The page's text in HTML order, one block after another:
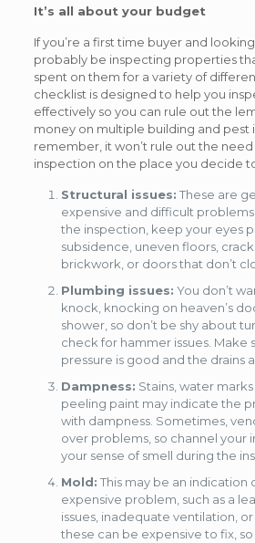
It’s all about your budget
If you’re a first time buyer and
probably be inspecting properties
spent on them for a variety of
checklist is designed to help you
effectively so you can rule out the
money on multiple building and pest
remember, it won’t rule out the
inspection on the place you decide
Structural issues: These are
expensive and difficult
the inspection, keep your eyes
subsidence, uneven floors,
brickwork, or doors that don’t
Plumbing issues: You don’t
knock, knocking on heaven’s
shower, so don’t be shy about
check for hammer issues. Make
pressure is good and the drains
Dampness: Stains, water
peeling paint may indicate the
with dampness. Sometimes,
over problems, so channel your
your sense of smell during the
Mold: This may be an indication
expensive problem, such as a
issues, inadequate ventilation,
these can be expensive to fix,